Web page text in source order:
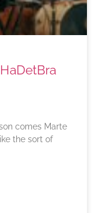
comes Marte
the sort of